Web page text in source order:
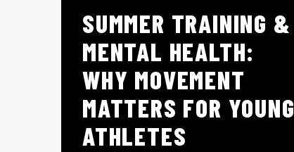
SUMMER TRAINING &
MENTAL HEALTH:
WHY MOVEMENT
MATTERS FOR YOUNG
ATHLETES